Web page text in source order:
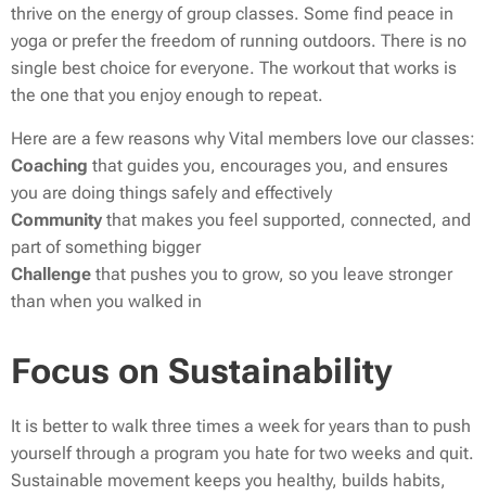
thrive on the energy of group classes. Some find peace in
yoga or prefer the freedom of running outdoors. There is no
single best choice for everyone. The workout that works is
the one that you enjoy enough to repeat.
Here are a few reasons why Vital members love our classes:
Coaching that guides you, encourages you, and ensures
you are doing things safely and effectively
Community that makes you feel supported, connected, and
part of something bigger
Challenge that pushes you to grow, so you leave stronger
than when you walked in
Focus on Sustainability
It is better to walk three times a week for years than to push
yourself through a program you hate for two weeks and quit.
Sustainable movement keeps you healthy, builds habits,